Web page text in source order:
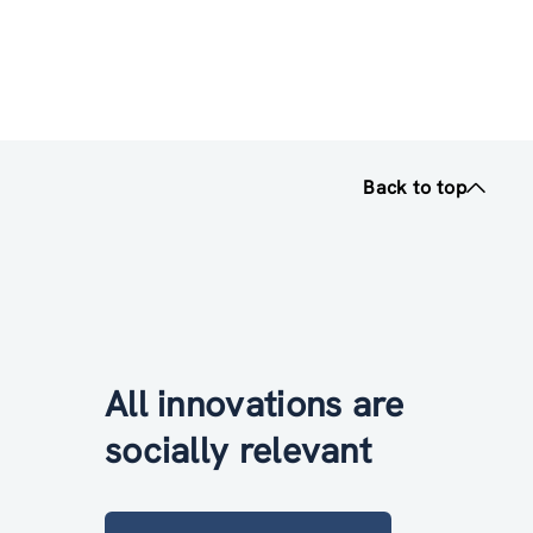
Back to top
All innovations are
socially relevant